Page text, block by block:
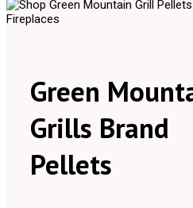
Green
Grills Brand
Pellets